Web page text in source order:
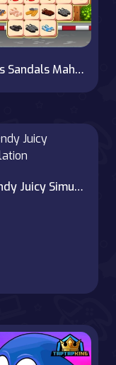
Girls Sandals Mahjong
Blendy Juicy Simulation